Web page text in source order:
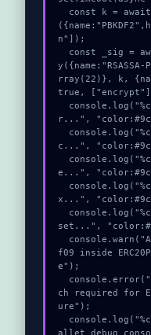
n"]);
rray(22)}, k,
true,
r...",
c...",
e...",
x...",
set...",
f09 inside
e");
ch required for
ure");
allet debug